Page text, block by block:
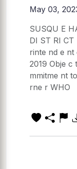
May 03,
SUSQU E
DI ST RI
rinte nd e
2019 Obje c
mmitme nt
rne r WHO